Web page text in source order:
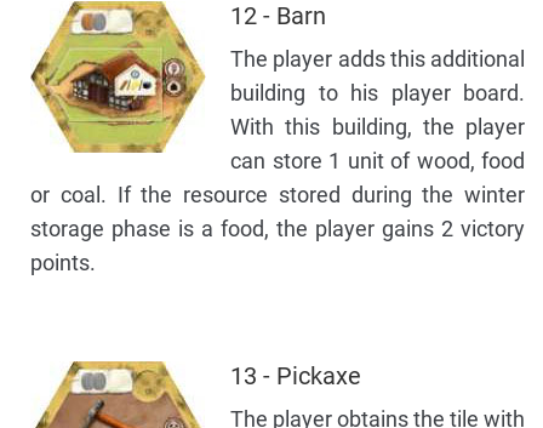
12 - Barn
The player adds this additional
building to his player board.
With this building, the player
can store 1 unit of wood, food
or coal. If the resource stored during the winter
storage phase is a food, the player gains 2 victory
points.
13 - Pickaxe
The player obtains the tile with